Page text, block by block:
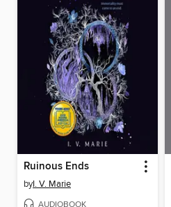
Ruinous Ends
byI. V. Marie
AUDIOBOOK